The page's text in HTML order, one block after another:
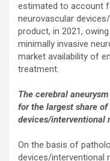
estimated to account
neurovascular
product, in 2021,
minimally invasive
market availability of
treatment.
The cerebral
for the largest share
devices/interventional
On the basis of
devices/interventional